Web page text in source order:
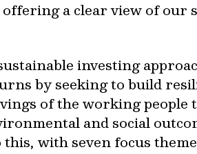
a clear view of our
investing
by seeking to build
of the working
and social
with seven focus